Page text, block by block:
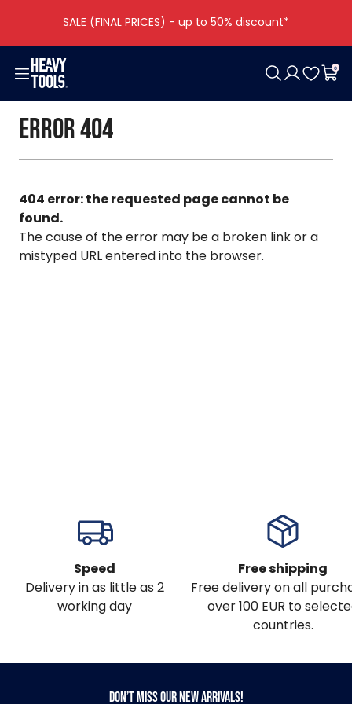
SALE (FINAL PRICES) - up to 50% discount*
0
Error 404
404 error: the requested page cannot be
found.
The cause of the error may be a broken link or a
mistyped URL entered into the browser.
Speed
Delivery in as little as 2
working day
Free shipping
Free delivery on all
over 100 EUR to
countries.
Don’t miss our new arrivals!
Woman
Clothing
Shoes
Accessories
All woman
Men
Clothing
Shoes
Accessories
All men
Girls
Clothing
All girls
Boys
Clothing
All boys
Shoes
Women
Men
All shoes
Bags
Categories
All bags
Accessories
Clothing
Other
All accessories
Offers
Collections